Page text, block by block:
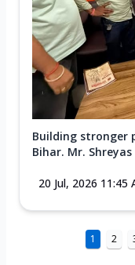
Building stronger
Bihar. Mr.
20 Jul, 2026 11:45
1 2